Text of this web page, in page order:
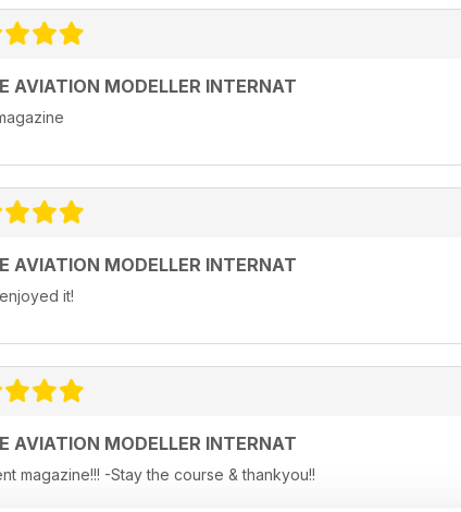
by Bill Bunting
Bruce Leyland-Jones
2 & Avia S-199
with bush wheels
by Toni Hausler
at the South Cheshire Militaire show by Geoff Cooper-Smith
AVIATION MODELLER INTERNAT
AVIATION MODELLER INTERNAT
it!
AVIATION MODELLER INTERNAT
magazine!!! -Stay the course & thankyou!!